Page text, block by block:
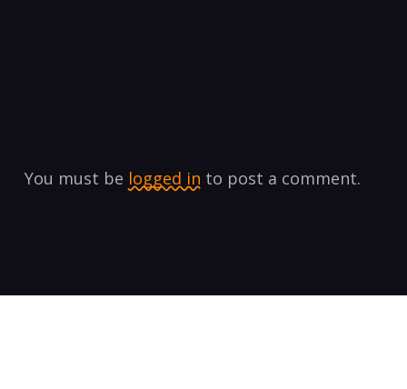
You must be logged in to post a comment.